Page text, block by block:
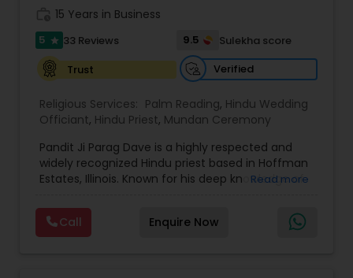
15 Years in Business
5 star 33 Reviews 9.5
Sulekha score
Trust
Verified
Religious Services: Palm Reading, Hindu Wedding
Officiant, Hindu Priest, Mundan Ceremony
Pandit Ji Parag Dave is a highly respected and
widely recognized Hindu priest based in Hoffman
Estates, Illinois. Known for his deep knowledge of
presence, he has earned the admiration of
communities across the United States. With
decades of experience, Pandit Ji performs a wide
Read more
Call Enquire Now